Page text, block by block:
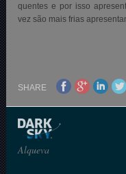
quentes e por isso
vez são mais frias
SHARE
Alqueva